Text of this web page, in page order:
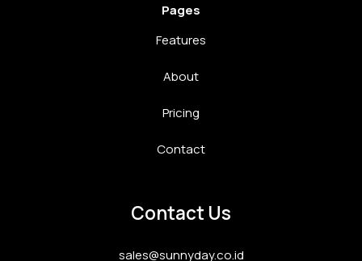
Pages
Features
About
Pricing
Contact
Contact Us
sales@sunnyday.co.id